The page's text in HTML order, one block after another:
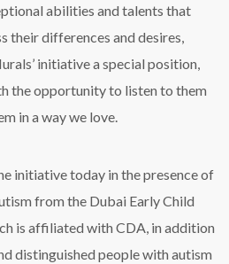
abilities and talents that
their differences and desires,
initiative a special position,
the opportunity to listen to them
in a way we love.
initiative today in the presence of
from the Dubai Early Child
is affiliated with CDA, in addition
distinguished people with autism